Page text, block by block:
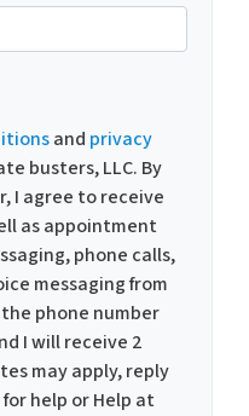
and privacy
busters, LLC. By
I agree to receive
as appointment
phone calls,
messaging from
phone number
I will receive 2
may apply, reply
help or Help at